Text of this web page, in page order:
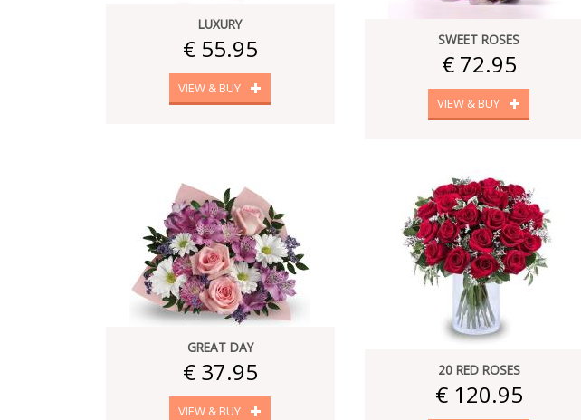
LUXURY
€ 55.95
VIEW & BUY
SWEET ROSES
€ 72.95
VIEW & BUY
GREAT DAY
€ 37.95
VIEW & BUY
20 RED ROSES
€ 120.95